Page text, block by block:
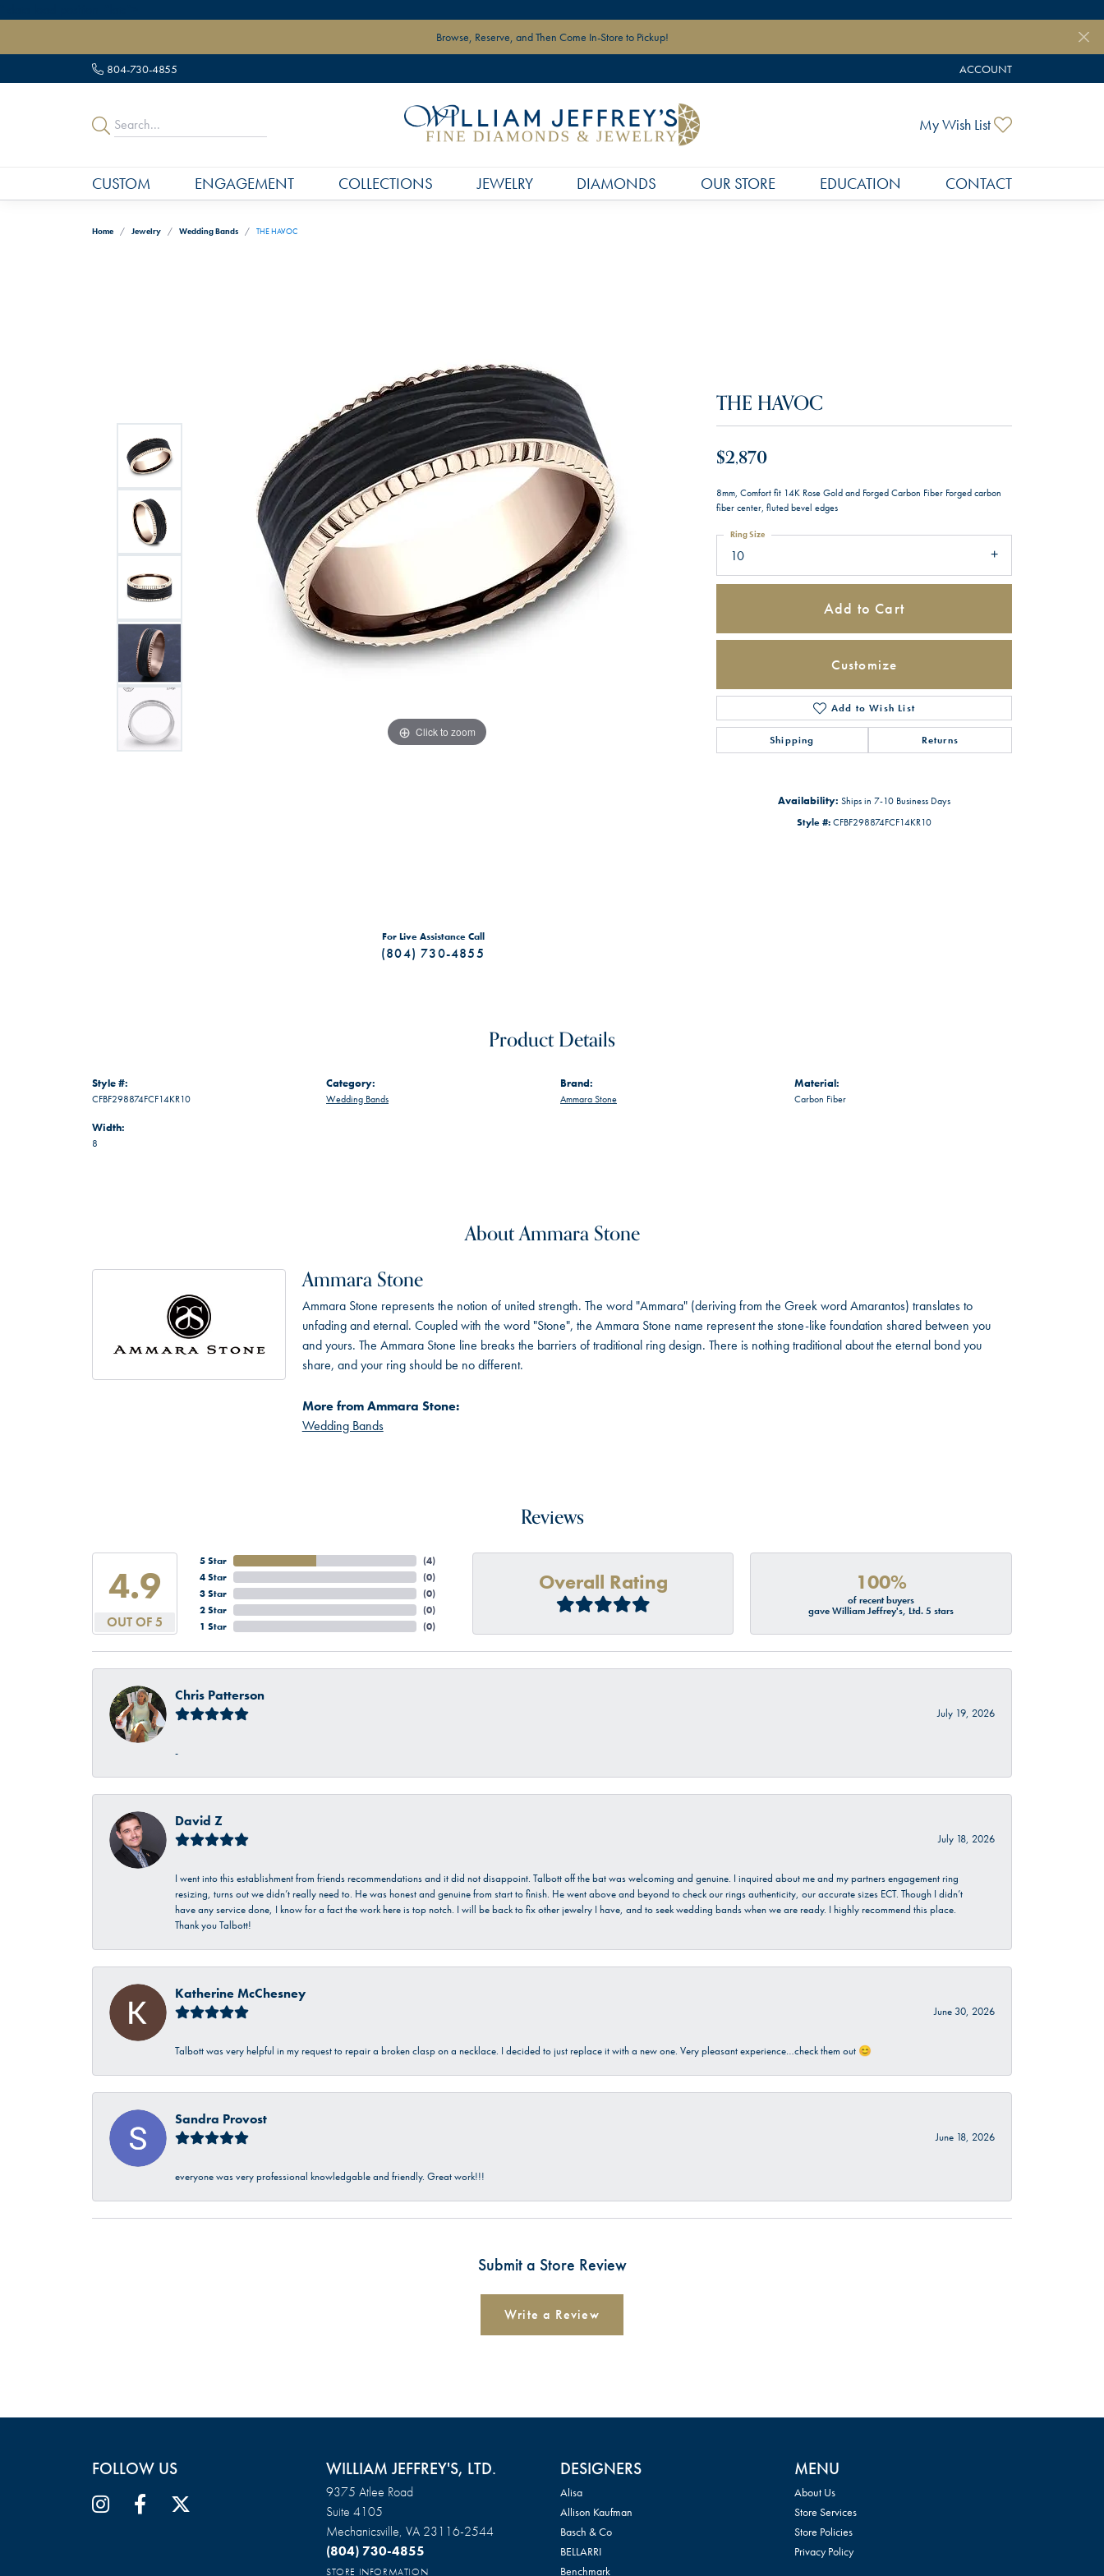
Browse, Reserve, and Then Come In-Store to Pickup!
804-730-4855 ACCOUNT
TOGGLE MY ACCOUNT
My Wish List
CUSTOM ENGAGEMENT COLLECTIONS JEWELRY DIAMONDS OUR STORE EDUCATION CONTACT
Home Jewelry Wedding Bands THE HAVOC
Click to zoom Click to zoom
For Live Assistance Call
(804) 730-4855
THE HAVOC
$2,870
8mm, Comfort fit 14K Rose Gold and Forged Carbon Fiber Forged carbon
fiber center, fluted bevel edges
10
Ring Size
Add to Cart
Customize
Add to Wish List
Shipping Returns
Availability: Ships in 7-10 Business Days
Style #:CFBF298874FCF14KR10
Product Details
Style #:
CFBF298874FCF14KR10
Width:
8
Category:
Wedding Bands
Brand:
Ammara Stone
Material:
Carbon Fiber
About Ammara Stone
Ammara Stone
Ammara Stone represents the notion of united strength. The word "Ammara" (deriving from the Greek word Amarantos) translates to
unfading and eternal. Coupled with the word "Stone", the Ammara Stone name represent the stone-like foundation shared between you
and yours. The Ammara Stone line breaks the barriers of traditional ring design. There is nothing traditional about the eternal bond you
share, and your ring should be no different.
More from Ammara Stone:
Wedding Bands
Reviews
4.9
OUT OF 5
5 Star
4 Star
3 Star
2 Star
1 Star
(4)
(0)
(0)
(0)
(0)
Overall Rating 100%
of recent buyers
gave William Jeffrey's, Ltd. 5 stars
Chris Patterson
July 19, 2026
-
David Z
July 18, 2026
I went into this establishment from friends recommendations and it did not disappoint. Talbott off the bat was welcoming and genuine. I inquired about me and my partners engagement ring
resizing, turns out we didn’t really need to. He was honest and genuine from start to finish. He went above and beyond to check our rings authenticity, our accurate sizes ECT. Though I didn’t
have any service done, I know for a fact the work here is top notch. I will be back to fix other jewelry I have, and to seek wedding bands when we are ready. I highly recommend this place.
Thank you Talbott!
Katherine McChesney
June 30, 2026
Talbott was very helpful in my request to repair a broken clasp on a necklace. I decided to just replace it with a new one. Very pleasant experience…check them out 😊
Sandra Provost
June 18, 2026
everyone was very professional knowledgable and friendly. Great work!!!
Submit a Store Review
Write a Review
FOLLOW US WILLIAM JEFFREY'S, LTD.
9375 Atlee Road
Suite 4105
Mechanicsville, VA 23116-2544
(804) 730-4855
STORE INFORMATION
DESIGNERS
Alisa
Allison Kaufman
Basch & Co
BELLARRI
Benchmark
MENU
About Us
Store Services
Store Policies
Privacy Policy